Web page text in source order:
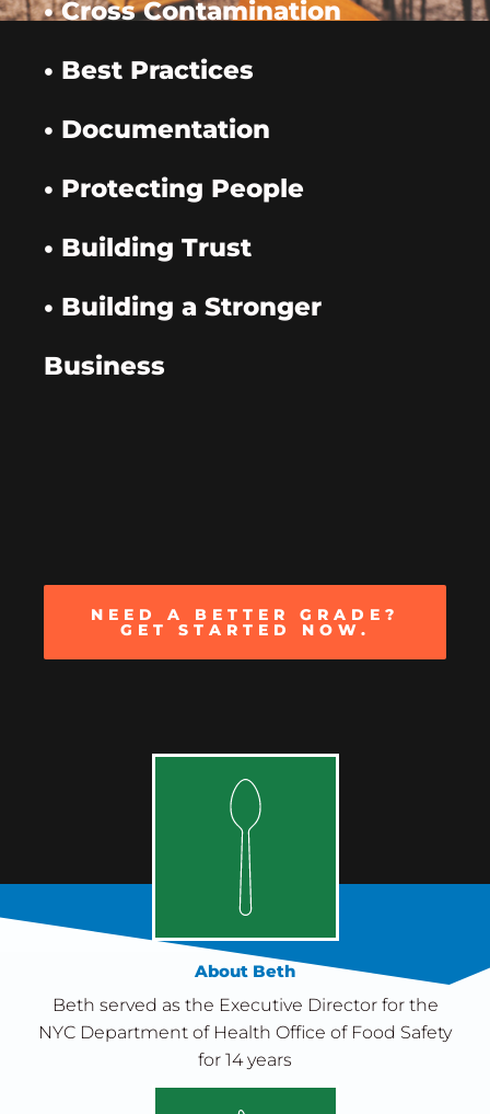
• Cross Contamination
• Best Practices
• Documentation
• Protecting People
• Building Trust
• Building a Stronger
Business
NEED A BETTER GRADE?
GET STARTED NOW.
About Beth
Beth served as the Executive Director for the
NYC Department of Health Office of Food Safety
for 14 years